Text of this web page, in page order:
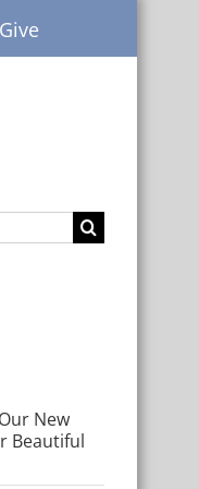
Give
New
Beautiful